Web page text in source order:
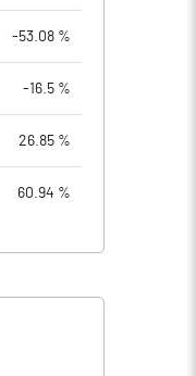
-53.08 %
-16.5 %
26.85 %
60.94 %